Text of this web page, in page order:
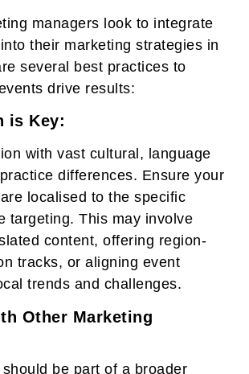
managers look to integrate
their marketing strategies in
several best practices to
drive results:
is Key:
with vast cultural, language
differences. Ensure your
localised to the specific
targeting. This may involve
content, offering region-
tracks, or aligning event
trends and challenges.
Other Marketing
be part of a broader